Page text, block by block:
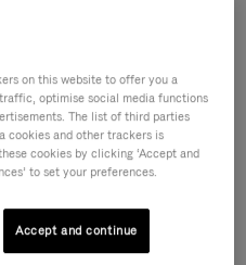
on this website to offer you a
optimise social media functions
The list of third parties
cookies and other trackers is
cookies by clicking ‘Accept and
to set your preferences.
Accept and continue